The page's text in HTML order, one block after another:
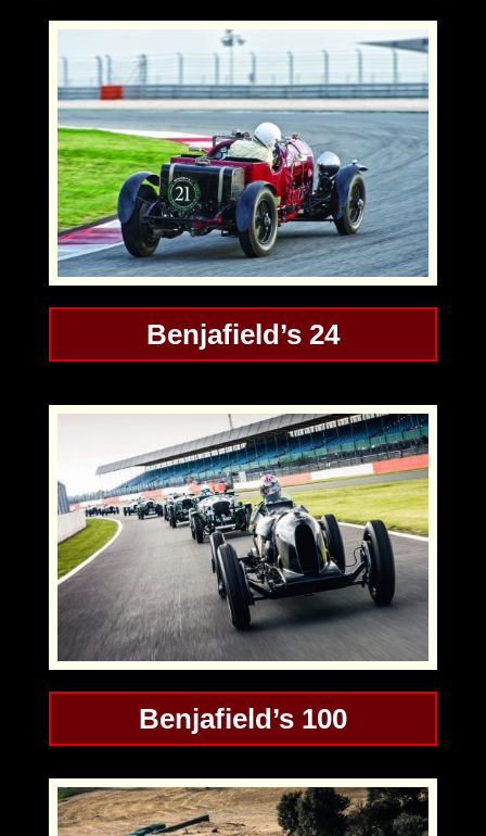
Benjafield’s 24
Benjafield’s 100